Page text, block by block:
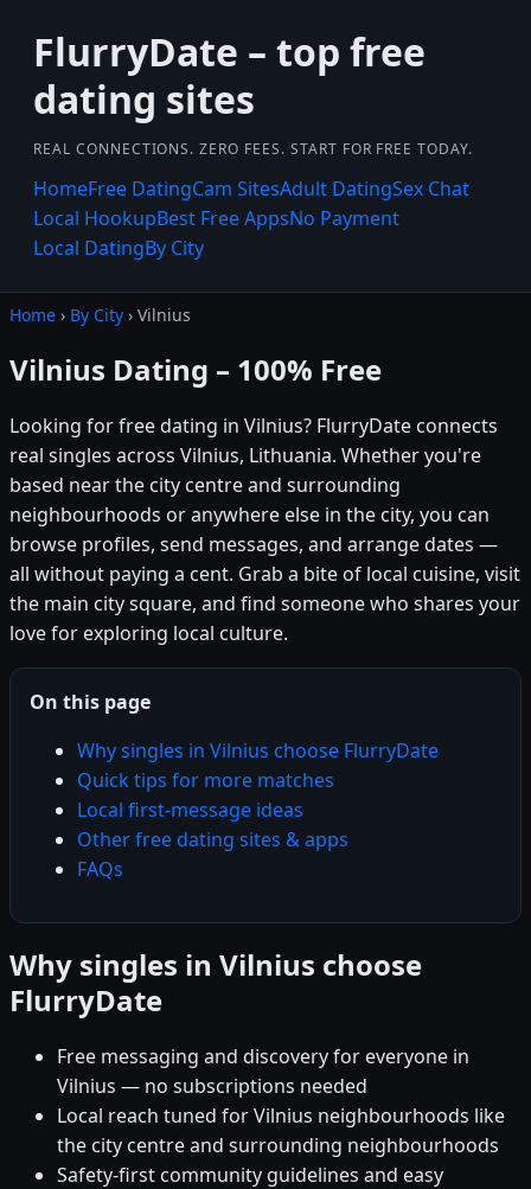
FlurryDate – top free
dating sites
REAL CONNECTIONS. ZERO FEES. START FOR FREE TODAY.
HomeFree DatingCam SitesAdult DatingSex Chat
Local HookupBest Free AppsNo Payment
Local DatingBy City
Home › By City › Vilnius
Vilnius Dating – 100% Free
Looking for free dating in Vilnius? FlurryDate connects
real singles across Vilnius, Lithuania. Whether you're
based near the city centre and surrounding
neighbourhoods or anywhere else in the city, you can
browse profiles, send messages, and arrange dates —
all without paying a cent. Grab a bite of local cuisine, visit
the main city square, and find someone who shares your
love for exploring local culture.
On this page
Why singles in Vilnius choose FlurryDate
Quick tips for more matches
Local first-message ideas
Other free dating sites & apps
FAQs
Why singles in Vilnius choose
FlurryDate
Free messaging and discovery for everyone in
Vilnius — no subscriptions needed
Local reach tuned for Vilnius neighbourhoods like
the city centre and surrounding neighbourhoods
Safety-first community guidelines and easy